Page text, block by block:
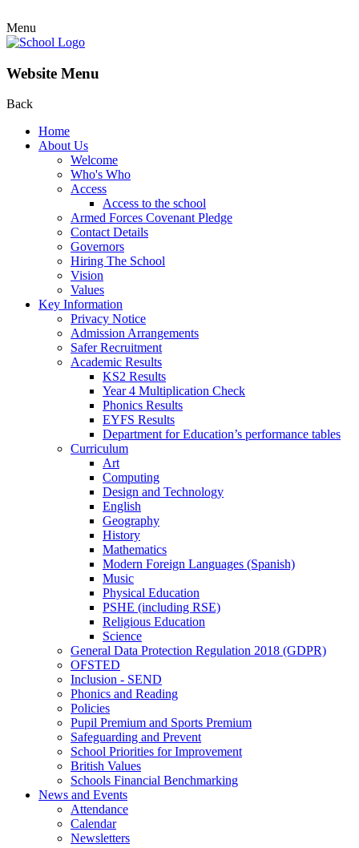
Menu
Website Menu
Back
Home
About Us
Welcome
Who's Who
Access
Access to the school
Armed Forces Covenant Pledge
Contact Details
Governors
Hiring The School
Vision
Values
Key Information
Privacy Notice
Admission Arrangements
Safer Recruitment
Academic Results
KS2 Results
Year 4 Multiplication Check
Phonics Results
EYFS Results
Department for Education’s performance tables
Curriculum
Art
Computing
Design and Technology
English
Geography
History
Mathematics
Modern Foreign Languages (Spanish)
Music
Physical Education
PSHE (including RSE)
Religious Education
Science
General Data Protection Regulation 2018 (GDPR)
OFSTED
Inclusion - SEND
Phonics and Reading
Policies
Pupil Premium and Sports Premium
Safeguarding and Prevent
School Priorities for Improvement
British Values
Schools Financial Benchmarking
News and Events
Attendance
Calendar
Newsletters